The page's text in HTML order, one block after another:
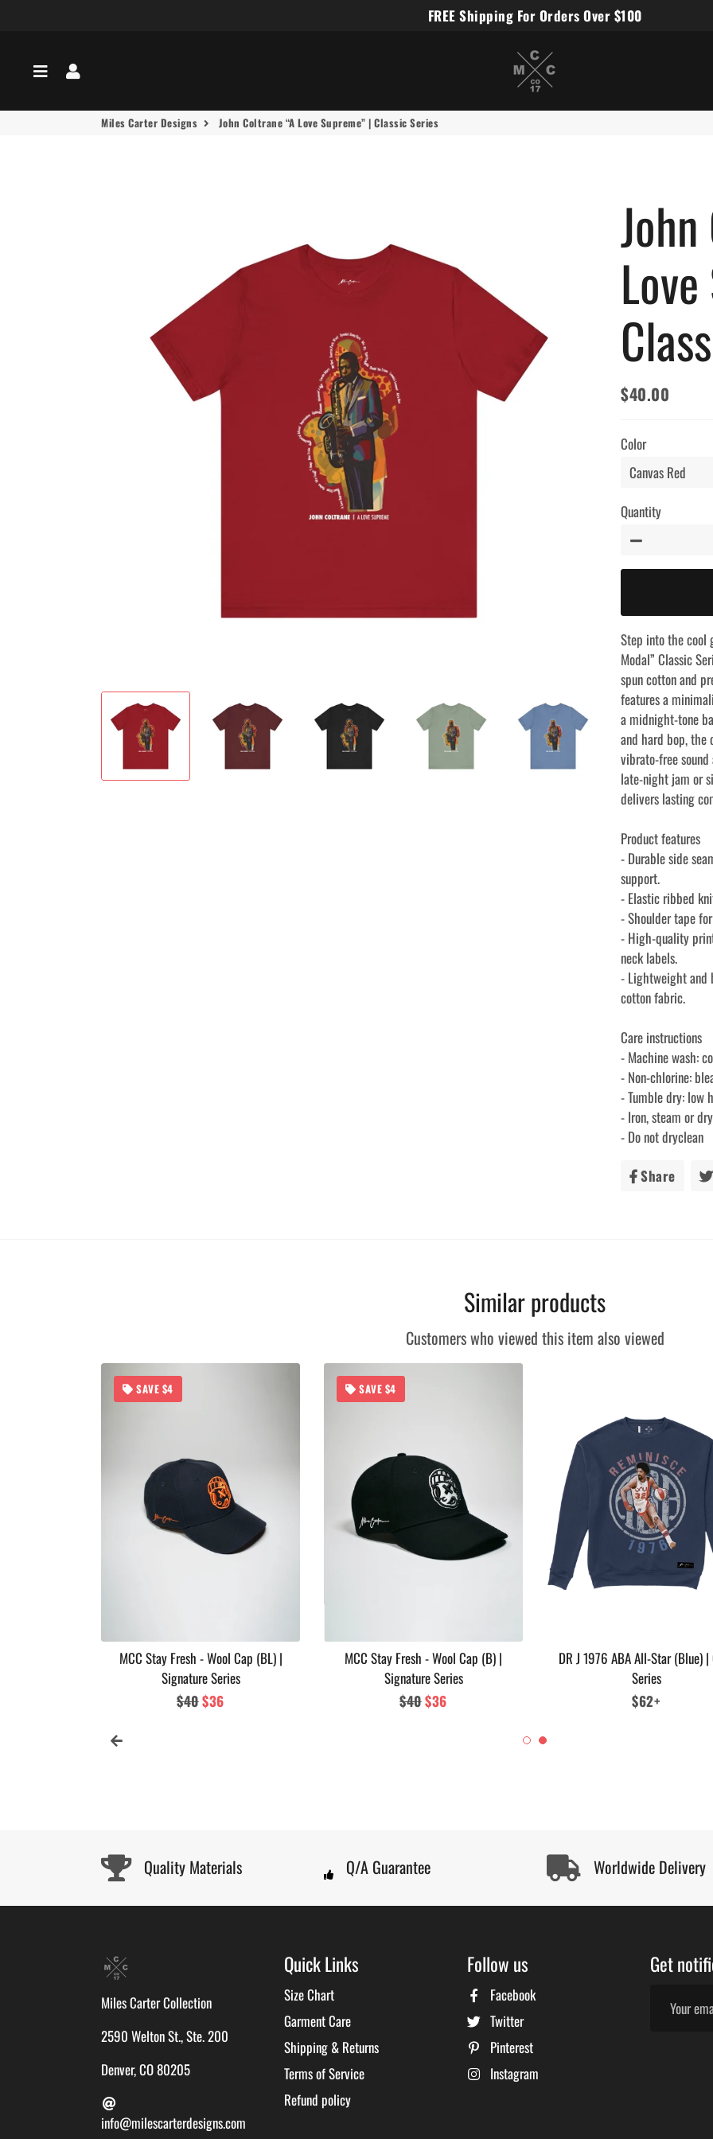
FREE Shipping For Orders Over $100
Menu
Miles Carter Designs
Miles Carter Designs John Coltrane “A Love Supreme” | Classic Series
Regular
Sale
$40.00
Color
Quantity
Step into the cool
Modal” Classic
spun cotton and
features a
a midnight-tone
and hard bop, the
vibrato-free
late-night jam or
delivers lasting
Product features
- Durable side
support.
- Elastic ribbed
- Shoulder tape
- High-quality
neck labels.
- Lightweight and
cotton fabric.
Care instructions
- Machine wash:
- Non-chlorine:
- Tumble dry: low
- Iron, steam or
- Do not dryclean
Share Share
Similar products
Customers who viewed this item also viewed
SAVE $4
MCC Stay Fresh - Wool Cap (BL) |
Signature Series
Regular
$40Sale
$36
SAVE $4
MCC Stay Fresh - Wool Cap (B) |
Signature Series
Regular
$40Sale
$36
DR J 1976 ABA All-Star (Blue) |
Series
Regular
$62+
Quality Materials Q/A Guarantee Worldwide Delivery
Miles Carter Collection
2590 Welton St., Ste. 200
Denver, CO 80205
info@milescarterdesigns.com
Quick Links
Size Chart
Garment Care
Shipping & Returns
Terms of Service
Refund policy
Follow us
Facebook
Twitter
Pinterest
Instagram
Get